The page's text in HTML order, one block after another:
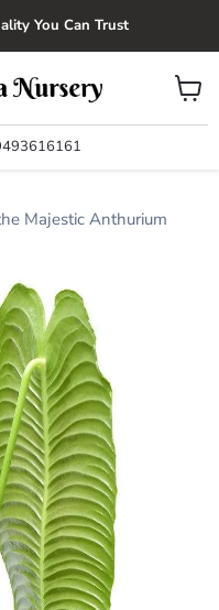
You Can Trust
View
cart
Majestic Anthurium